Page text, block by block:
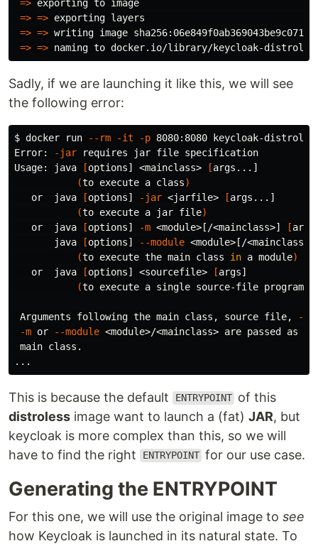
=> exporting to image
=> => exporting layers
=> => writing image
=> =>
Sadly, if we are launching it like this, we will see
the following error:
$ docker run --rm -it -p 8080:8080 keycloak-
Error:
-jar requires jar file specification
Usage: java
[options] <mainclass> [args...]
(to execute a class)
   or  java
[options] -jar <jarfile> [args...]
(to execute a jar file)
   or  java
[options] -m <module>[/<mainclass>] [
       java
[options] --module <module>[/
(to execute the main class in a module)
   or  java
[options] <sourcefile> [args]
(to execute a single source-file program
Arguments following the main class, source file,
-
-m or --module <module>/<mainclass> are passed as
main class.
This is because the default ENTRYPOINT of this
distroless image want to launch a (fat) JAR, but
keycloak is more complex than this, so we will
have to find the right
ENTRYPOINT for our use case.
Generating the ENTRYPOINT
For this one, we will use the original image to see
how Keycloak is launched in its natural state. To